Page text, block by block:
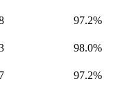
97.2%
98.0%
97.2%